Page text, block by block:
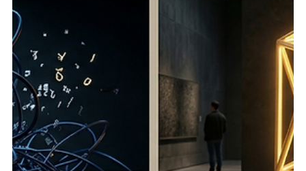
Jun 11 5 min read